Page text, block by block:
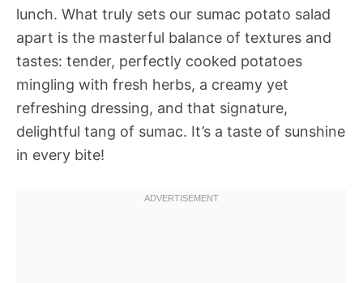
lunch. What truly sets our sumac potato salad
apart is the masterful balance of textures and
tastes: tender, perfectly cooked potatoes
mingling with fresh herbs, a creamy yet
refreshing dressing, and that signature,
delightful tang of sumac. It’s a taste of sunshine
in every bite!